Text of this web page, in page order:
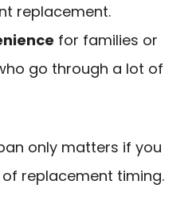
replacement.
for families or
go through a lot of
only matters if you
replacement timing.